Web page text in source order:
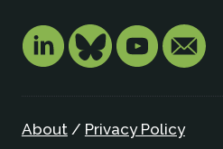
About/ Privacy Policy